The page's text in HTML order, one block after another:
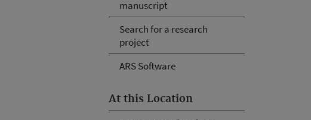
manuscript
Search for a research
project
ARS Software
At this Location